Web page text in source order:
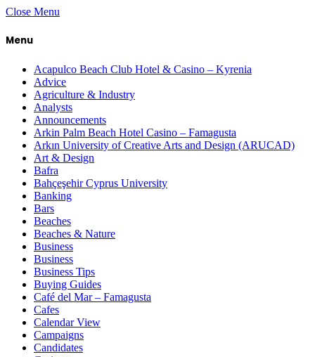
Close Menu
Menu
Acapulco Beach Club Hotel & Casino – Kyrenia
Advice
Agriculture & Industry
Analysts
Announcements
Arkin Palm Beach Hotel Casino – Famagusta
Arkın University of Creative Arts and Design (ARUCAD)
Art & Design
Bafra
Bahçeşehir Cyprus University
Banking
Bars
Beaches
Beaches & Nature
Business
Business
Business Tips
Buying Guides
Café del Mar – Famagusta
Cafes
Calendar View
Campaigns
Candidates